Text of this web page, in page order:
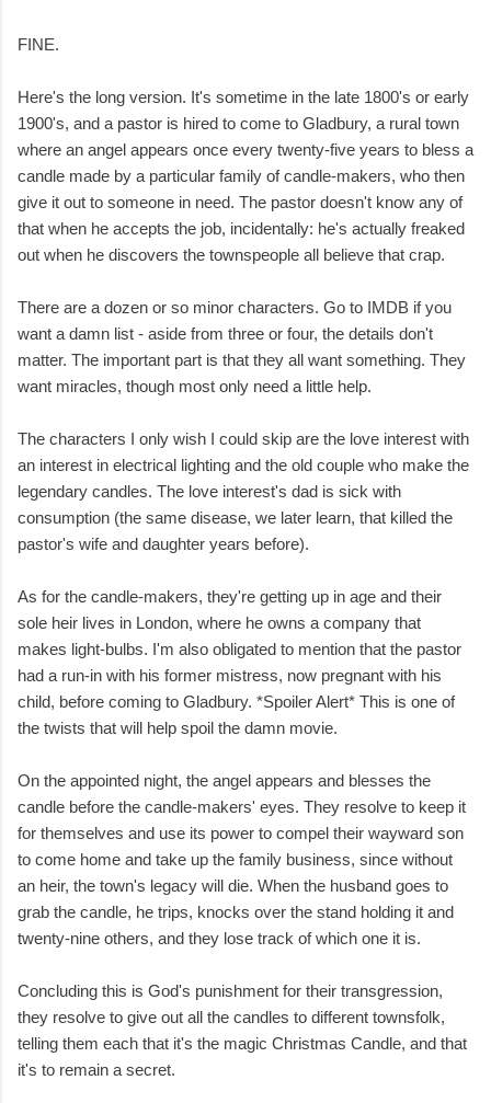
FINE.
Here's the long version. It's sometime in the late 1800's or early
1900's, and a pastor is hired to come to Gladbury, a rural town
where an angel appears once every twenty-five years to bless a
candle made by a particular family of candle-makers, who then
give it out to someone in need. The pastor doesn't know any of
that when he accepts the job, incidentally: he's actually freaked
out when he discovers the townspeople all believe that crap.
There are a dozen or so minor characters. Go to IMDB if you
want a damn list - aside from three or four, the details don't
matter. The important part is that they all want something. They
want miracles, though most only need a little help.
The characters I only wish I could skip are the love interest with
an interest in electrical lighting and the old couple who make the
legendary candles. The love interest's dad is sick with
consumption (the same disease, we later learn, that killed the
pastor's wife and daughter years before).
As for the candle-makers, they're getting up in age and their
sole heir lives in London, where he owns a company that
makes light-bulbs. I'm also obligated to mention that the pastor
had a run-in with his former mistress, now pregnant with his
child, before coming to Gladbury. *Spoiler Alert* This is one of
the twists that will help spoil the damn movie.
On the appointed night, the angel appears and blesses the
candle before the candle-makers' eyes. They resolve to keep it
for themselves and use its power to compel their wayward son
to come home and take up the family business, since without
an heir, the town's legacy will die. When the husband goes to
grab the candle, he trips, knocks over the stand holding it and
twenty-nine others, and they lose track of which one it is.
Concluding this is God's punishment for their transgression,
they resolve to give out all the candles to different townsfolk,
telling them each that it's the magic Christmas Candle, and that
it's to remain a secret.